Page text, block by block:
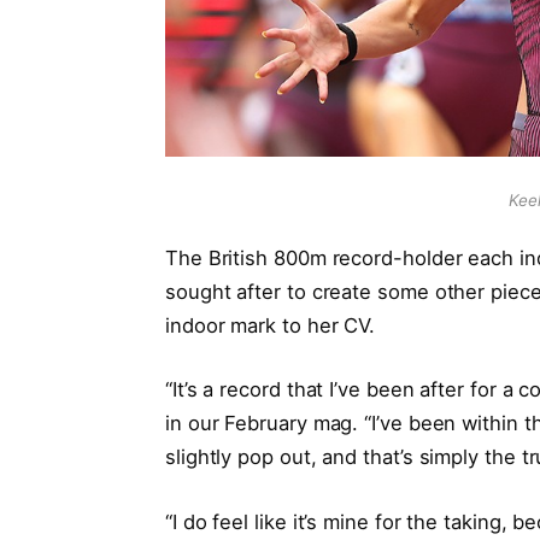
The British 800m record-holder each
sought after to create some other
indoor mark to her CV.
“It’s a record that I’ve been after for a
in our February mag. “I’ve been
slightly pop out, and that’s simply the
“I do feel like it’s mine for the taking,